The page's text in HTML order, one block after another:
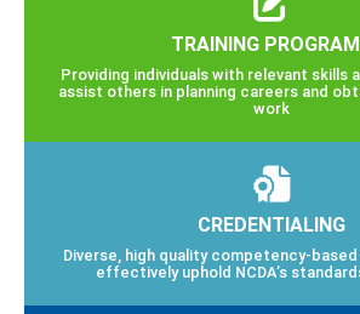
TRAINING
Providing individuals with relevant skills
assist others in planning careers and
work
CREDENTIALING
Diverse, high quality competency-
effectively uphold NCDA’s